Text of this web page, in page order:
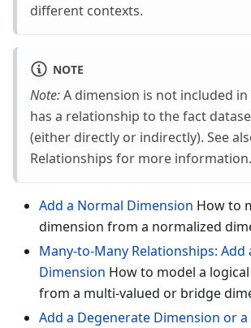
different contexts.
NOTE
Note:A dimension is not included
has a relationship to the fact
(either directly or indirectly). See
Relationships for more information.
Add a Normal Dimension How to
dimension from a normalized
Many-to-Many Relationships: Add
Dimension How to model a
from a multi-valued or bridge
Add a Degenerate Dimension or